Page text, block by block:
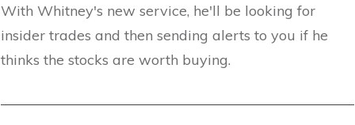
With Whitney's new service, he'll be looking for
insider trades and then sending alerts to you if he
thinks the stocks are worth buying.